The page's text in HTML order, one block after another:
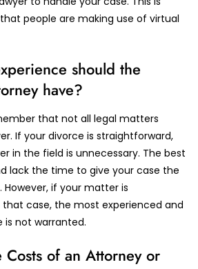
people are making use of virtual
should the
have?
that not all legal matters
If your divorce is straightforward,
in the field is unnecessary. The best
lack the time to give your case the
if your matter is
case, the most experienced and
is not warranted.
of an Attorney or